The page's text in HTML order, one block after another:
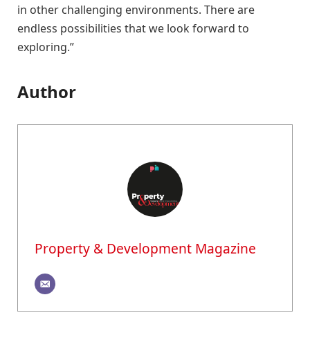
in other challenging environments. There are
endless possibilities that we look forward to
exploring.”
Author
Property & Development Magazine